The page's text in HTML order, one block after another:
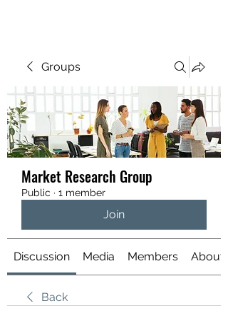
Groups
Market Research Group
Public · 1 member
Join
Discussion Media Members About
Back